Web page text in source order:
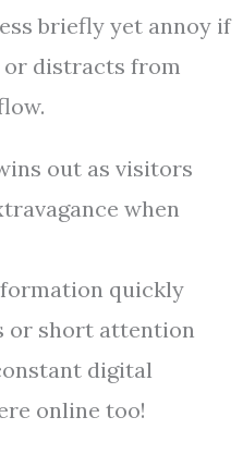
briefly yet annoy if
distracts from
out as visitors
when
quickly
or short attention
digital
online too!